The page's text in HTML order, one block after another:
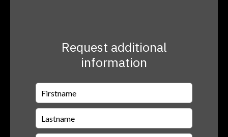
Request additional
information